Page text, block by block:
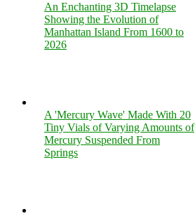
An Enchanting 3D Timelapse
Showing the Evolution of
Manhattan Island From 1600 to
2026
A 'Mercury Wave' Made With 20
Tiny Vials of Varying Amounts of
Mercury Suspended From
Springs